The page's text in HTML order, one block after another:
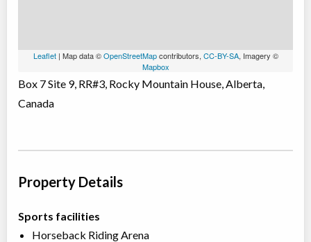
Leaflet| Map data ©OpenStreetMapcontributors, CC-BY-SA, Imagery ©
Mapbox
Box 7 Site 9, RR#3, Rocky Mountain House, Alberta,
Canada
Property Details
Sports facilities
Horseback Riding Arena